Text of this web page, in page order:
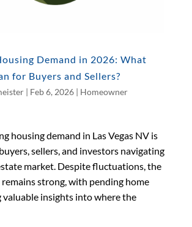
Demand in 2026: What
for Buyers and Sellers?
| Feb 6, 2026| Homeowner
housing demand in Las Vegas NV is
sellers, and investors navigating
market. Despite fluctuations, the
strong, with pending home
valuable insights into where the